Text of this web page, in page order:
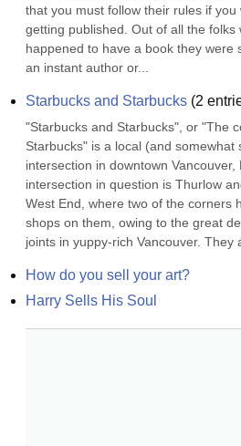
that you must follow their rules if
getting published. Out of all the folks
happened to have a book they were
an instant author or...
Starbucks and Starbucks (2
"Starbucks and Starbucks", or "The
Starbucks" is a local (and somewhat
intersection in downtown
intersection in question is Thurlow
West End, where two of the corners
shops on them, owing to the great
joints in yuppy-rich Vancouver. They
How do you sell your art?
Harry Sells His Soul